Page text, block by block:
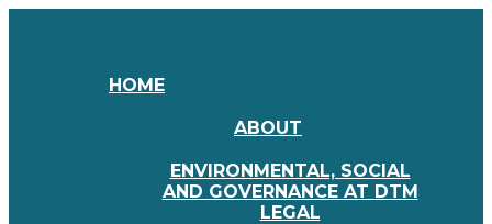
HOME
ABOUT
ENVIRONMENTAL, SOCIAL
AND GOVERNANCE AT DTM
LEGAL